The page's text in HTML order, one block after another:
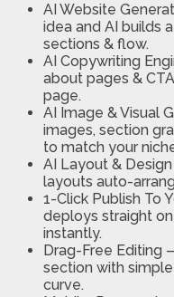
AI Website
idea and AI builds
sections & flow.
AI Copywriting
about pages &
page.
AI Image & Visual
images, section
to match your
AI Layout &
layouts auto-
1-Click Publish To
deploys straight
instantly.
Drag-Free Editing
section with
curve.